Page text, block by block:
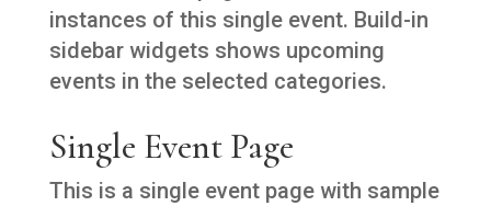
instances of this single event. Build-in
sidebar widgets shows upcoming
events in the selected categories.
Single Event Page
This is a single event page with sample